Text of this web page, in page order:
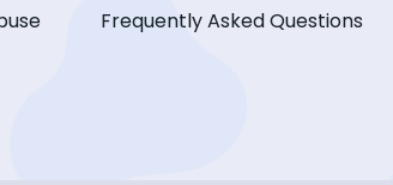
Frequently Asked Questions